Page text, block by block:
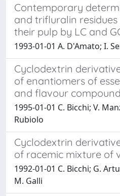
Contemporary
and trifluralin
their pulp by LC and
1993-01-01 A. D'Amato; I.
Cyclodextrin
of enantiomers of
and flavour
1995-01-01 C. Bicchi; V.
Rubiolo
Cyclodextrin
of racemic mixture of
1992-01-01 C. Bicchi; G.
M. Galli